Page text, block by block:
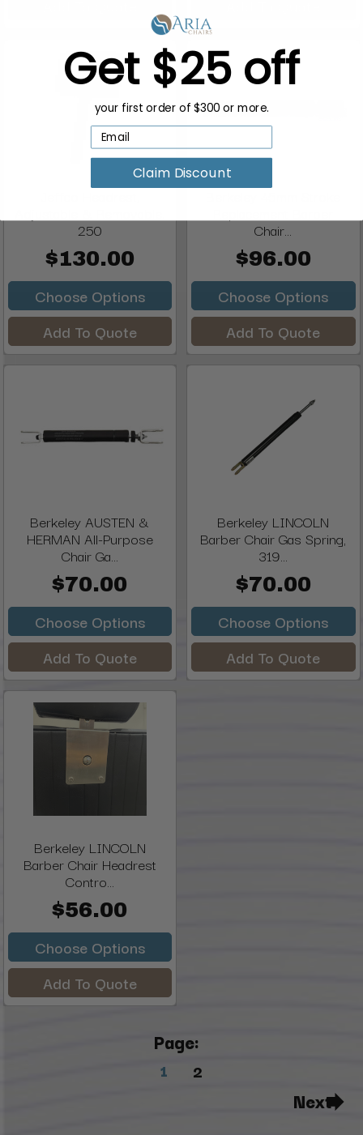
250
$130.00
Choose Options
Add To Quote
Chair...
$96.00
Choose Options
Add To Quote
Berkeley AUSTEN &
HERMAN All-Purpose
Chair Ga...
$70.00
Choose Options
Add To Quote
Berkeley LINCOLN
Barber Chair Gas Spring,
319...
$70.00
Choose Options
Add To Quote
Berkeley LINCOLN
Barber Chair Headrest
Contro...
$56.00
Choose Options
Add To Quote
Page:
1 2
Next
Get $25 off
your first order of $300 or more.
Claim Discount